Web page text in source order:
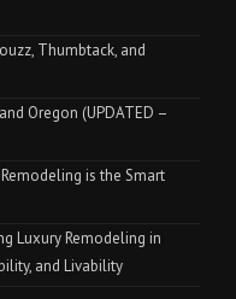
Thumbtack, and
Oregon (UPDATED –
is the Smart
Luxury Remodeling in
and Livability